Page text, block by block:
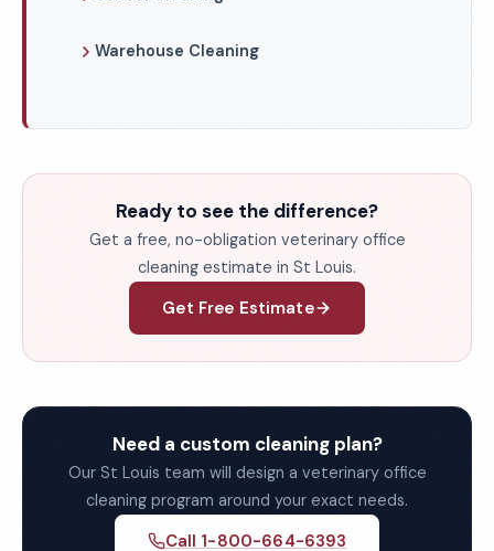
Warehouse Cleaning
Ready to see the difference?
Get a free, no-obligation veterinary office
cleaning estimate in St Louis.
Get Free Estimate
Need a custom cleaning plan?
Our St Louis team will design a veterinary office
cleaning program around your exact needs.
Call 1-800-664-6393